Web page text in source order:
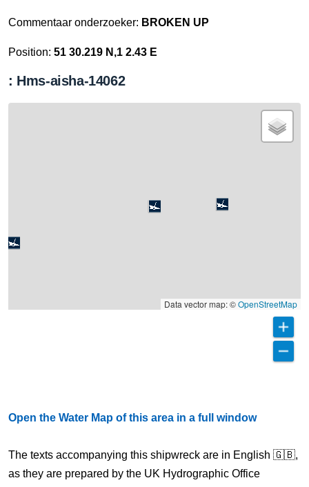
Commentaar onderzoeker: BROKEN UP
Position: 51 30.219 N,1 2.43 E
: Hms-aisha-14062
Data vector map: ©OpenStreetMap
Open the Water Map of this area in a full window
The texts accompanying this shipwreck are in English 🇬🇧,
as they are prepared by the UK Hydrographic Office